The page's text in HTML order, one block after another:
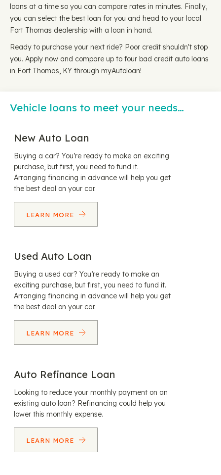
loans at a time so you can compare rates in minutes. Finally,
you can select the best loan for you and head to your local
Fort Thomas dealership with a loan in hand.
Ready to purchase your next ride? Poor credit shouldn't stop
you. Apply now and compare up to four bad credit auto loans
in Fort Thomas, KY through myAutoloan!
Vehicle loans to meet your needs…
New Auto Loan
Buying a car? You’re ready to make an exciting
purchase, but first, you need to fund it.
Arranging financing in advance will help you get
the best deal on your car.
LEARN MORE
Used Auto Loan
Buying a used car? You’re ready to make an
exciting purchase, but first, you need to fund it.
Arranging financing in advance will help you get
the best deal on your car.
LEARN MORE
Auto Refinance Loan
Looking to reduce your monthly payment on an
existing auto loan? Refinancing could help you
lower this monthly expense.
LEARN MORE